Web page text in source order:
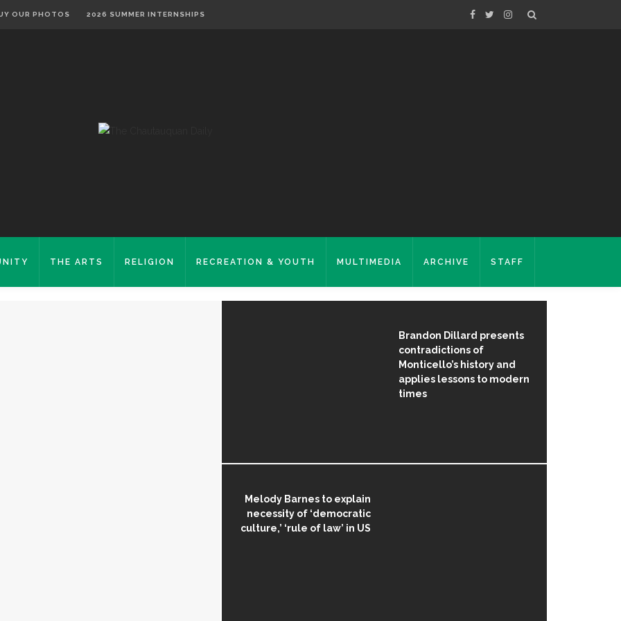
OUR PHOTOS 2026 SUMMER INTERNSHIPS
THE ARTS RELIGION RECREATION & YOUTH MULTIMEDIA ARCHIVE STAFF
Brandon Dillard presents
contradictions of
Monticello’s history and
applies lessons to modern
times
Melody Barnes to explain
necessity of ‘democratic
culture,’ ‘rule of law’ in US